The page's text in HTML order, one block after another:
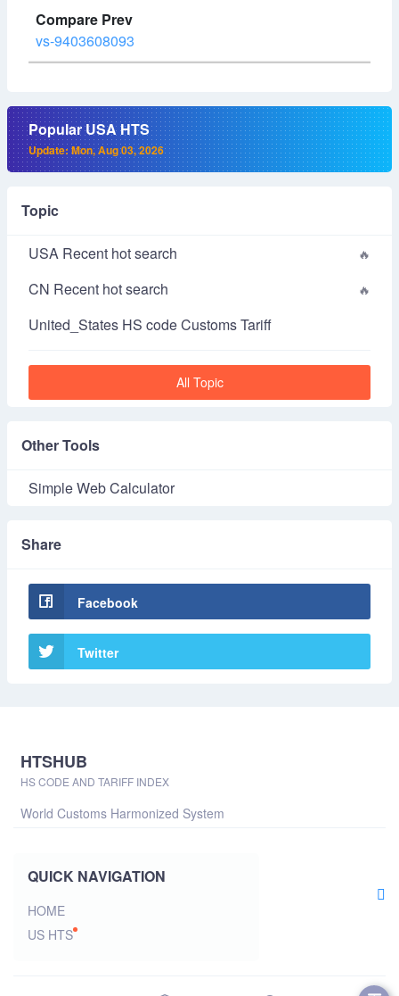
vs-9403608093
Popular USA HTS
Update: Mon, Aug 03, 2026
Topic
USA Recent hot search
CN Recent hot search
United_States HS code Customs Tariff
All Topic
Other Tools
Simple Web Calculator
Share
Facebook
Twitter
HTSHUB
HS CODE AND TARIFF INDEX
World Customs Harmonized System
QUICK NAVIGATION
HOME
US HTS